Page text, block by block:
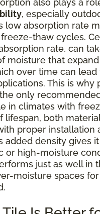
also plays a
, especially
low absorption rate
thaw cycles.
rate, can
moisture that
over time can lead
This is why
only
in climates with
lifespan, both
proper installation
added density gives
or high-moisture
just as well in
moisture spaces